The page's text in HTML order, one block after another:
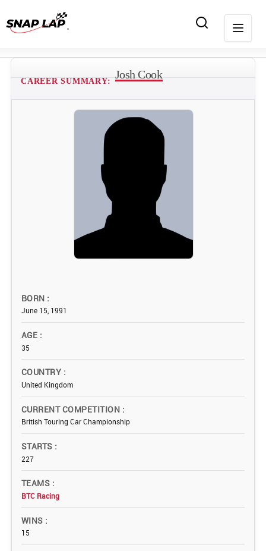
CAREER SUMMARY:
Josh Cook
BORN
June 15, 1991
AGE
35
COUNTRY
United Kingdom
CURRENT COMPETITION
British Touring Car Championship
STARTS
227
TEAMS
BTC Racing
WINS
15